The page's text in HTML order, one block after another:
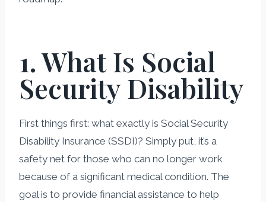
1. What Is Social
Security Disability
First things first: what exactly is Social Security
Disability Insurance (SSDI)? Simply put, it’s a
safety net for those who can no longer work
because of a significant medical condition. The
goal is to provide financial assistance to help